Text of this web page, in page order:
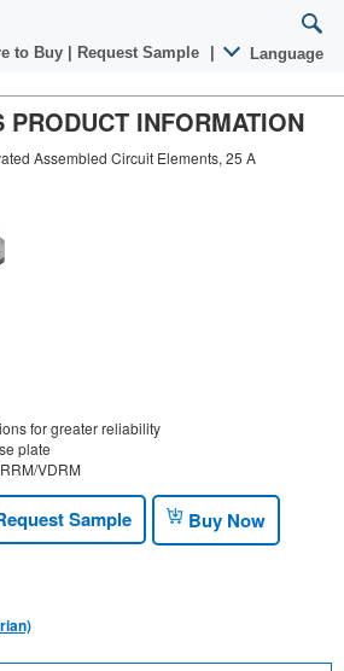
to Buy Request Sample Language
PRODUCT INFORMATION
Assembled Circuit Elements, 25 A
for greater reliability
plate
VDRM
Sample Buy Now